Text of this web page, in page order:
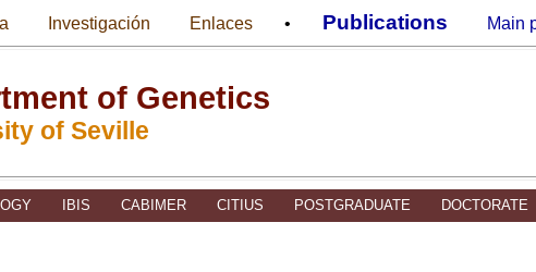
Investigación Enlaces • Publications Main
of Genetics
of Seville
IBIS CABIMER CITIUS POSTGRADUATE DOCTORATE